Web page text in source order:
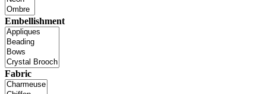
Embellishment
Fabric